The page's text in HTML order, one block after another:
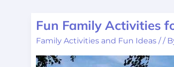
Fun Family Activities
Family Activities and Fun Ideas //
Fun
Family
for